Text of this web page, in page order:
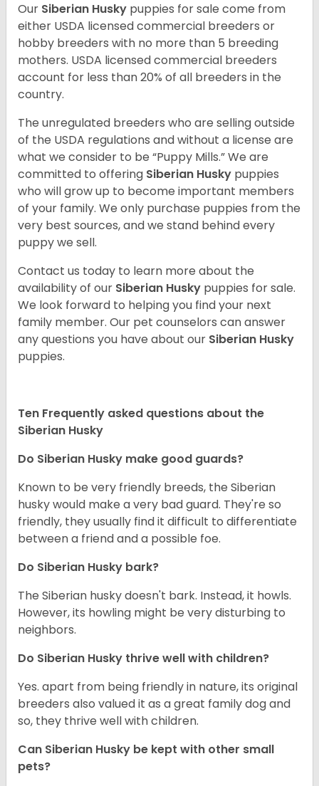
Our Siberian Husky puppies for sale come from
either USDA licensed commercial breeders or
hobby breeders with no more than 5 breeding
mothers. USDA licensed commercial breeders
account for less than 20% of all breeders in the
country.
The unregulated breeders who are selling outside
of the USDA regulations and without a license are
what we consider to be “Puppy Mills.” We are
committed to offering Siberian Husky puppies
who will grow up to become important members
of your family. We only purchase puppies from the
very best sources, and we stand behind every
puppy we sell.
Contact us today to learn more about the
availability of our Siberian Husky puppies for sale.
We look forward to helping you find your next
family member. Our pet counselors can answer
any questions you have about our Siberian Husky
puppies.
Ten Frequently asked questions about the
Siberian Husky
Do Siberian Husky make good guards?
Known to be very friendly breeds, the Siberian
husky would make a very bad guard. They're so
friendly, they usually find it difficult to differentiate
between a friend and a possible foe.
Do Siberian Husky bark?
The Siberian husky doesn't bark. Instead, it howls.
However, its howling might be very disturbing to
neighbors.
Do Siberian Husky thrive well with children?
Yes. apart from being friendly in nature, its original
breeders also valued it as a great family dog and
so, they thrive well with children.
Can Siberian Husky be kept with other small
pets?